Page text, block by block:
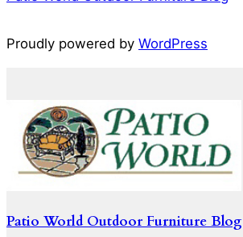
Proudly powered by WordPress
Patio World Outdoor Furniture Blog